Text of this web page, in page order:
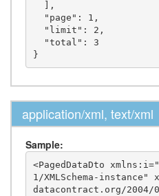
application/xml, text/xml
Sample:
<PagedDataDto
1/XMLSchema-
datacontract.org/2004/